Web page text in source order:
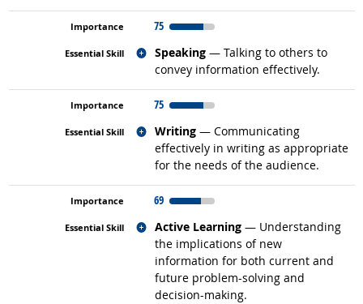
75
Speaking — Talking to others to
convey information effectively.
Related occupations
75
Writing — Communicating
effectively in writing as appropriate
for the needs of the audience.
Related occupations
69
Active Learning — Understanding
the implications of new
information for both current and
future problem-solving and
decision-making.
Related occupations